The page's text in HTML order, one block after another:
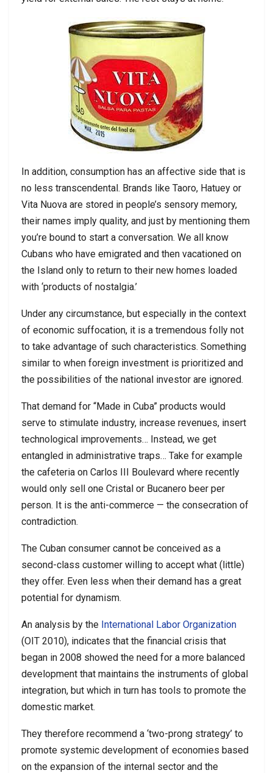
In addition, consumption has an affective side that is
no less transcendental. Brands like Taoro, Hatuey or
Vita Nuova are stored in people’s sensory memory,
their names imply quality, and just by mentioning them
you’re bound to start a conversation. We all know
Cubans who have emigrated and then vacationed on
the Island only to return to their new homes loaded
with ‘products of nostalgia.’
Under any circumstance, but especially in the context
of economic suffocation, it is a tremendous folly not
to take advantage of such characteristics. Something
similar to when foreign investment is prioritized and
the possibilities of the national investor are ignored.
That demand for “Made in Cuba” products would
serve to stimulate industry, increase revenues, insert
technological improvements… Instead, we get
entangled in administrative traps… Take for example
the cafeteria on Carlos III Boulevard where recently
would only sell one Cristal or Bucanero beer per
person. It is the anti-commerce — the consecration of
contradiction.
The Cuban consumer cannot be conceived as a
second-class customer willing to accept what (little)
they offer. Even less when their demand has a great
potential for dynamism.
An analysis by the International Labor Organization
(OIT 2010), indicates that the financial crisis that
began in 2008 showed the need for a more balanced
development that maintains the instruments of global
integration, but which in turn has tools to promote the
domestic market.
They therefore recommend a ‘two-prong strategy’ to
promote systemic development of economies based
on the expansion of the internal sector and the